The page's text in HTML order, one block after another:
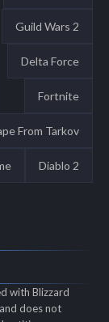
Guild Wars 2
Delta Force
Fortnite
From Tarkov
Diablo 2
with Blizzard
does not